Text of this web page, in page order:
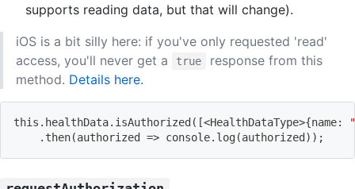
supports reading data, but that will change).
iOS is a bit silly here: if you've only requested 'read'
access, you'll never get a
true
response from this
method. Details here.
this.healthData.isAuthorized ( [<HealthDataType>{name:
    .then
(authorized => console.log(authorized )) ;